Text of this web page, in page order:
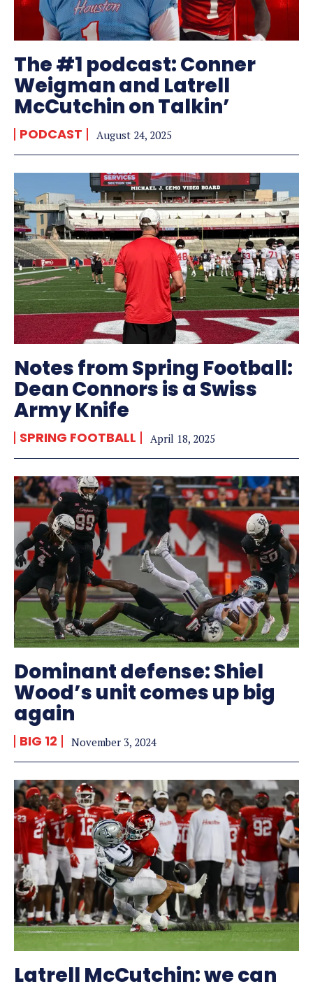
The #1 podcast: Conner
Weigman and Latrell
McCutchin on Talkin’
PODCAST August 24, 2025
Notes from Spring Football:
Dean Connors is a Swiss
Army Knife
SPRING FOOTBALL April 18, 2025
Dominant defense: Shiel
Wood’s unit comes up big
again
BIG 12 November 3, 2024
Latrell McCutchin: we can